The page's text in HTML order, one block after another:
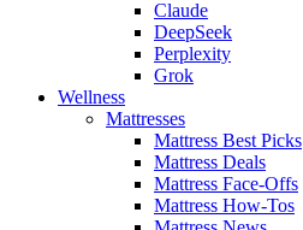
Claude
DeepSeek
Perplexity
Grok
Wellness
Mattresses
Mattress Best Picks
Mattress Deals
Mattress Face-Offs
Mattress How-Tos